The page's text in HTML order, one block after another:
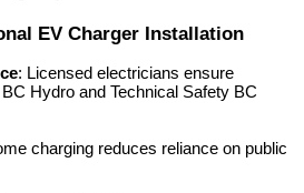
EV Charger Installation
: Licensed electricians ensure
Hydro and Technical Safety BC
charging reduces reliance on public